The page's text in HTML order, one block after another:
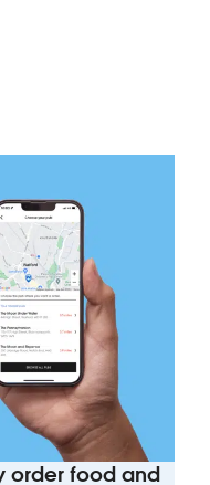
order food and